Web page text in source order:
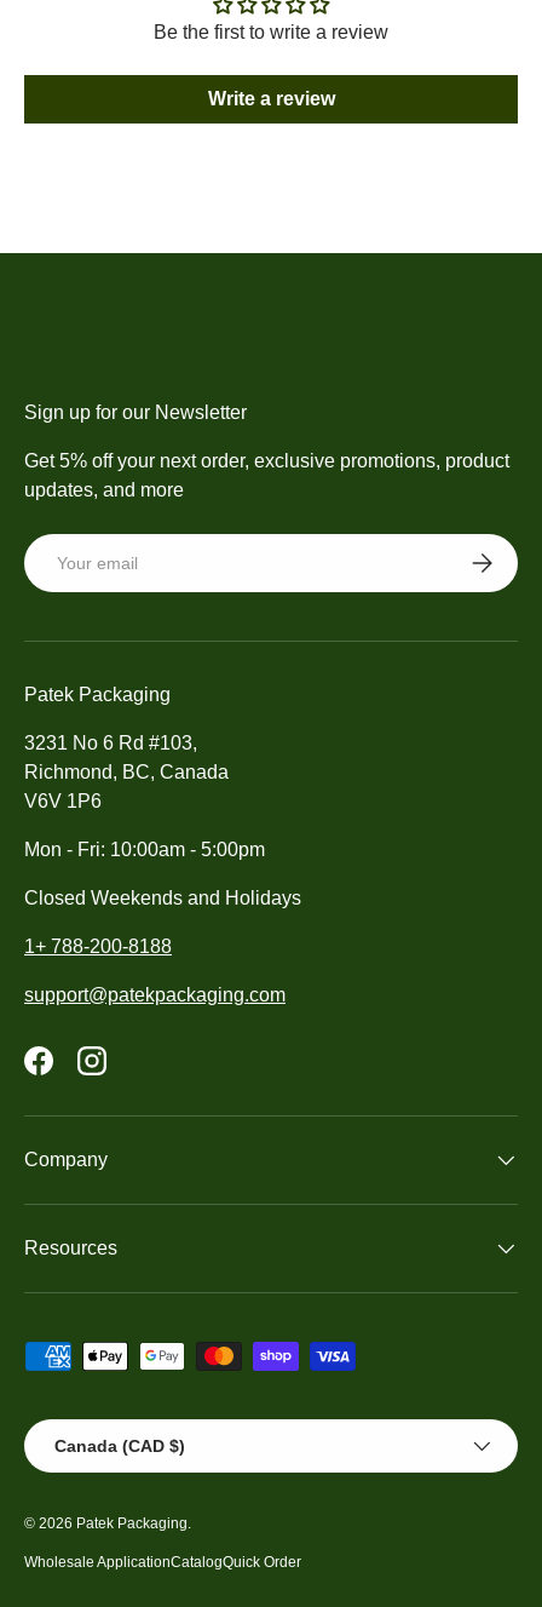
Be the first to write a review
Write a review
Sign up for our Newsletter
Get 5% off your next order, exclusive promotions, product
updates, and more
Email
Patek Packaging
3231 No 6 Rd #103,
Richmond, BC, Canada
V6V 1P6
Mon - Fri: 10:00am - 5:00pm
Closed Weekends and Holidays
1+ 788-200-8188
support@patekpackaging.com
FacebookInstagram
Company
Resources
Payment methods accepted
Country/Region
Canada (CAD $)
© 2026 Patek Packaging.
Wholesale ApplicationCatalogQuick Order